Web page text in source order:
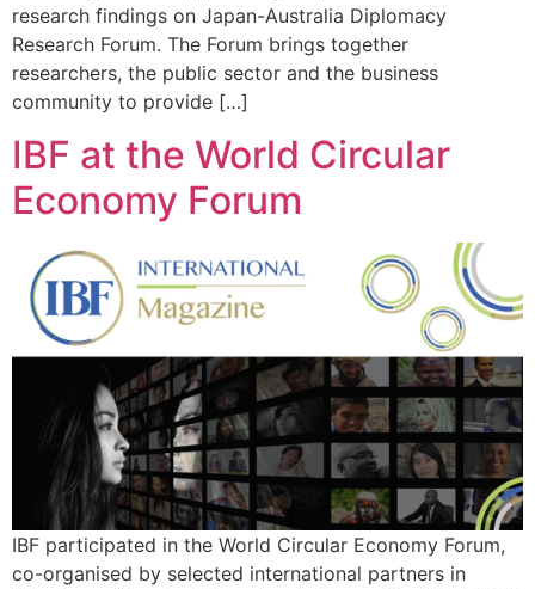
research findings on Japan-Australia Diplomacy
Research Forum. The Forum brings together
researchers, the public sector and the business
community to provide […]
IBF at the World Circular
Economy Forum
IBF participated in the World Circular Economy Forum,
co-organised by selected international partners in